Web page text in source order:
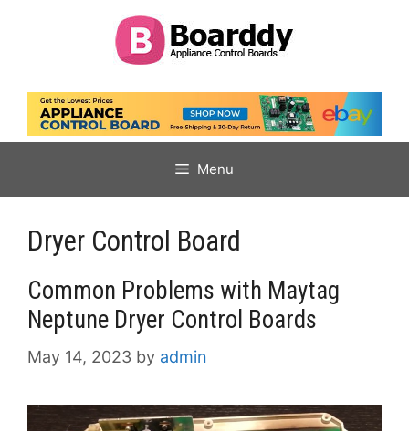
Menu
Dryer Control Board
Common Problems with Maytag
Neptune Dryer Control Boards
May 14, 2023 by admin